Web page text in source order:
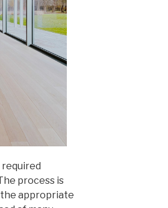
process is
appropriate